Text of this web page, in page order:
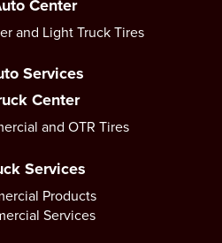
Center
and Light Truck Tires
Services
Center
and OTR Tires
Services
Products
Services